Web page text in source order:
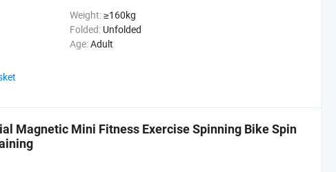
Weight:≥160kg
Folded: Unfolded
Age:Adult
Magnetic Mini Fitness Exercise Spinning Bike Spin